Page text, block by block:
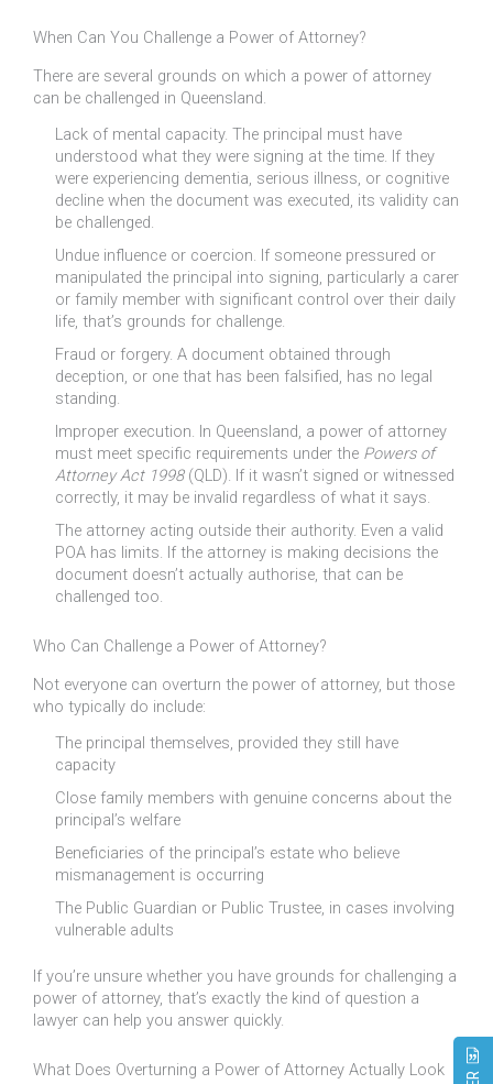
When Can You Challenge a Power of Attorney?
There are several grounds on which a power of attorney
can be challenged in Queensland.
Lack of mental capacity. The principal must have
understood what they were signing at the time. If they
were experiencing dementia, serious illness, or cognitive
decline when the document was executed, its validity can
be challenged.
Undue influence or coercion. If someone pressured or
manipulated the principal into signing, particularly a carer
or family member with significant control over their daily
life, that’s grounds for challenge.
Fraud or forgery. A document obtained through
deception, or one that has been falsified, has no legal
standing.
Improper execution. In Queensland, a power of attorney
must meet specific requirements under the Powers of
Attorney Act 1998 (QLD). If it wasn’t signed or witnessed
correctly, it may be invalid regardless of what it says.
The attorney acting outside their authority. Even a valid
POA has limits. If the attorney is making decisions the
document doesn’t actually authorise, that can be
challenged too.
Who Can Challenge a Power of Attorney?
Not everyone can overturn the power of attorney, but those
who typically do include:
The principal themselves, provided they still have
capacity
Close family members with genuine concerns about the
principal’s welfare
Beneficiaries of the principal’s estate who believe
mismanagement is occurring
The Public Guardian or Public Trustee, in cases involving
vulnerable adults
If you’re unsure whether you have grounds for challenging a
power of attorney, that’s exactly the kind of question a
lawyer can help you answer quickly.
What Does Overturning a Power of Attorney Actually Look